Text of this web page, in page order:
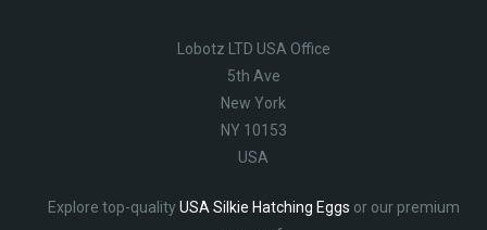
Lobotz LTD USA Office
5th Ave
New York
NY 10153
USA
Explore top-qualityUSA Silkie Hatching Eggs or our premium